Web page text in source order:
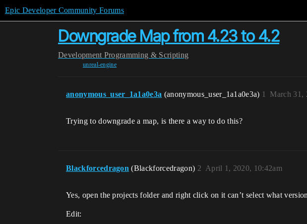
Epic Developer Community Forums
Downgrade Map from 4.23 to 4.2
Development Programming & Scripting
unreal-engine
anonymous_user_1a1a0e3a (anonymous_user_1a1a0e3a) March 31,
1
Trying to downgrade a map, is there a way to do this?
Blackforcedragon (Blackforcedragon) April 1, 2020, 10:42am
2
Yes, open the projects folder and right click on it can’t select what
Edit: